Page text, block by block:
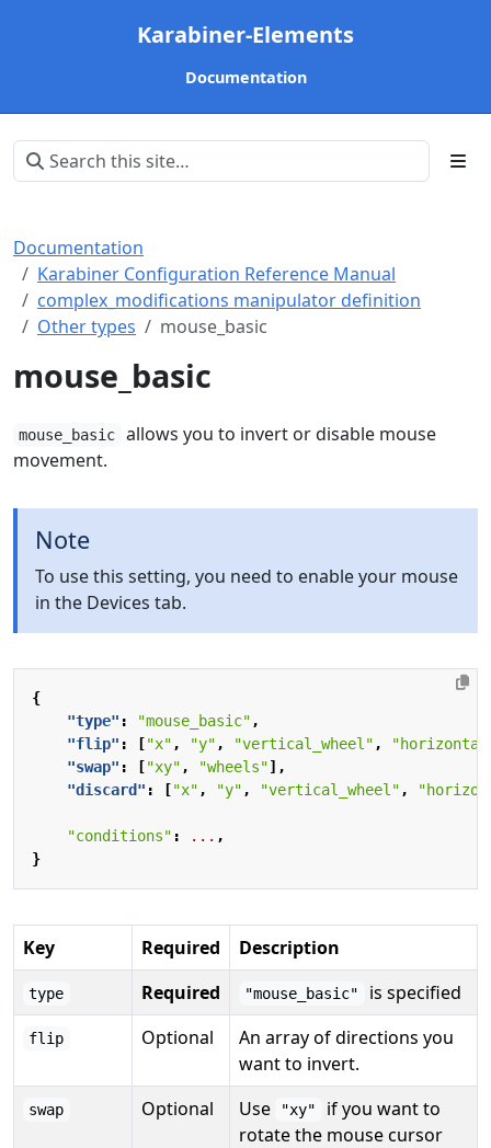
Karabiner-Elements
Documentation
Documentation
Karabiner Configuration Reference Manual
complex_modifications manipulator definition
Other types
mouse_basic
mouse_basic
mouse_basic
allows you to invert or disable mouse
movement.
Note
To use this setting, you need to enable your mouse
in the Devices tab.
{
"type" : "mouse_basic" ,
"flip" : ["x" , "y" , "vertical_wheel" ,
"swap" : ["xy" , "wheels"],
"discard" : ["x" , "y" , "vertical_wheel" ,
"conditions" : ... ,
}
Key Required Description
type Required "mouse_basic" is specified
flip Optional
An array of directions you
want to invert.
swap Optional Use "xy"
if you want to
rotate the mouse cursor